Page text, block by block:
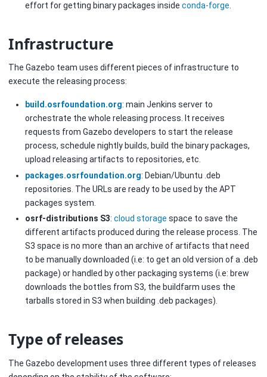
effort for getting binary packages inside conda-forge
Infrastructure
The Gazebo team uses different pieces of infrastructure to
execute the releasing process:
build.osrfoundation.org: main Jenkins server to
orchestrate the whole releasing process. It receives
requests from Gazebo developers to start the release
process, schedule nightly builds, build the binary packages,
upload releasing artifacts to repositories, etc.
packages.osrfoundation.org: Debian/Ubuntu .deb
repositories. The URLs are ready to be used by the APT
packages system.
osrf-distributions S3: cloud storage space to save the
different artifacts produced during the release process. The
S3 space is no more than an archive of artifacts that need
to be manually downloaded (i.e: to get an old version of a .deb
package) or handled by other packaging systems (i.e: brew
downloads the bottles from S3, the buildfarm uses the
tarballs stored in S3 when building .deb packages).
Type of releases
The Gazebo development uses three different types of releases